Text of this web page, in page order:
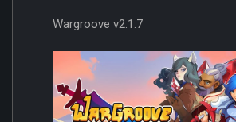
Wargroove v2.1.7